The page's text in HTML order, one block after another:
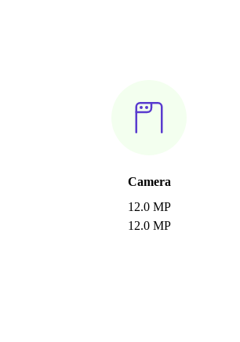
Camera
12.0 MP
12.0 MP